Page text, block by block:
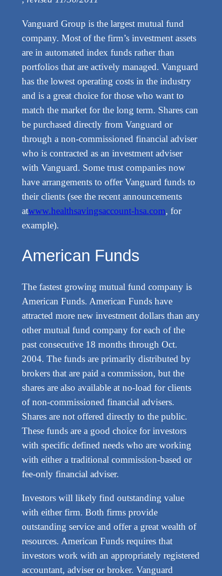
Vanguard Group is the largest mutual fund
company. Most of the firm’s investment assets
are in automated index funds rather than
portfolios that are actively managed. Vanguard
has the lowest operating costs in the industry
and is a great choice for those who want to
match the market for the long term. Shares can
be purchased directly from Vanguard or
through a non-commissioned financial adviser
who is contracted as an investment adviser
with Vanguard. Some trust companies now
have arrangements to offer Vanguard funds to
their clients (see the recent announcements
atwww.healthsavingsaccount-hsa.com, for
example).
American Funds
The fastest growing mutual fund company is
American Funds. American Funds have
attracted more new investment dollars than any
other mutual fund company for each of the
past consecutive 18 months through Oct.
2004. The funds are primarily distributed by
brokers that are paid a commission, but the
shares are also available at no-load for clients
of non-commissioned financial advisers.
Shares are not offered directly to the public.
These funds are a good choice for investors
with specific defined needs who are working
with either a traditional commission-based or
fee-only financial adviser.
Investors will likely find outstanding value
with either firm. Both firms provide
outstanding service and offer a great wealth of
resources. American Funds requires that
investors work with an appropriately registered
accountant, adviser or broker. Vanguard